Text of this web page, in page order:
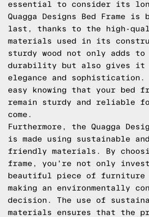
essential to consider its
Quagga Designs Bed Frame
last, thanks to the high-
materials used in its
sturdy wood not only adds
durability but also gives it
elegance and sophistication.
easy knowing that your bed
remain sturdy and reliable
come.
Furthermore, the Quagga
is made using sustainable
friendly materials. By
frame, you're not only
beautiful piece of furniture
making an environmentally
decision. The use of
materials ensures that the